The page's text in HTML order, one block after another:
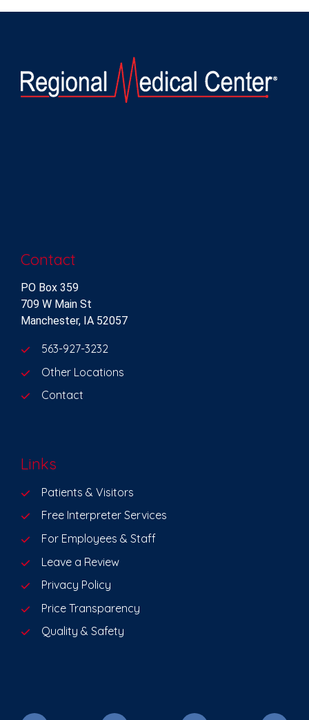
Contact
PO Box 359
709 W Main St
Manchester, IA 52057
563-927-3232
Other Locations
Contact
Links
Patients & Visitors
Free Interpreter Services
For Employees & Staff
Leave a Review
Privacy Policy
Price Transparency
Quality & Safety